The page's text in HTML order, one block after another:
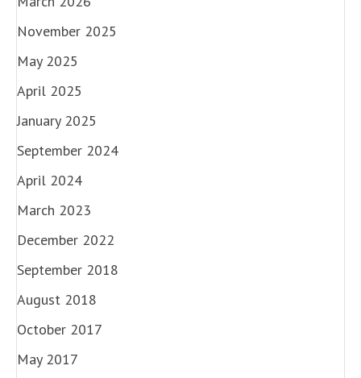
November 2025
May 2025
April 2025
January 2025
September 2024
April 2024
March 2023
December 2022
September 2018
August 2018
October 2017
May 2017